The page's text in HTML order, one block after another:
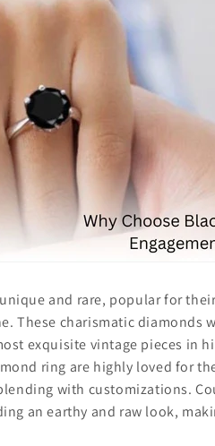
and rare, popular for
These charismatic diamonds
exquisite vintage pieces in
ring are highly loved for
with customizations.
an earthy and raw look,